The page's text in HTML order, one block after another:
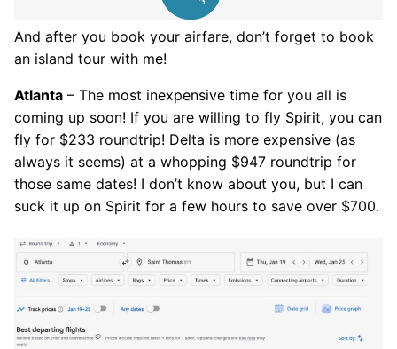
And after you book your airfare, don’t forget to book
an island tour with me!
Atlanta – The most inexpensive time for you all is
coming up soon! If you are willing to fly Spirit, you can
fly for $233 roundtrip! Delta is more expensive (as
always it seems) at a whopping $947 roundtrip for
those same dates! I don’t know about you, but I can
suck it up on Spirit for a few hours to save over $700.